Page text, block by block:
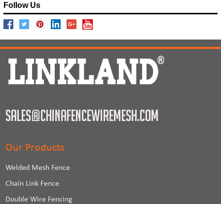
Follow Us
sales@chinafencewiremesh.com
Our Products
Welded Mesh Fence
Chain Link Fence
Double Wire Fencing